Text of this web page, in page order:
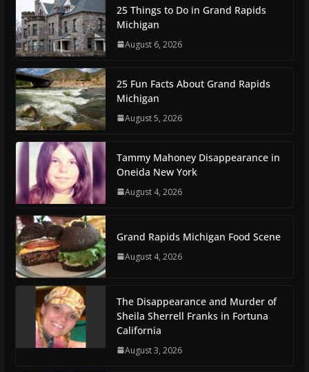
25 Things to Do in Grand Rapids
Michigan
August 6, 2026
25 Fun Facts About Grand Rapids
Michigan
August 5, 2026
Tammy Mahoney Disappearance in
Oneida New York
August 4, 2026
Grand Rapids Michigan Food Scene
August 4, 2026
The Disappearance and Murder of
Sheila Sherrell Franks in Fortuna
California
August 3, 2026